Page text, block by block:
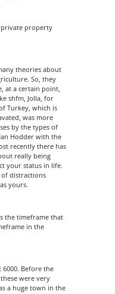
property
theories about
So, they
at a certain point,
shfm, Jolla, for
Turkey, which is
was more
by the types of
Hodder with the
recently there has
really being
your status in life.
distractions
yours.
the timeframe that
in the
Before the
were very
a huge town in the